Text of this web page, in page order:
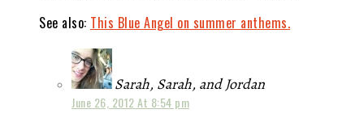
See also: This Blue Angel on summer anthems.
Sarah, Sarah, and Jordan
June 26, 2012 At 8:54 pm